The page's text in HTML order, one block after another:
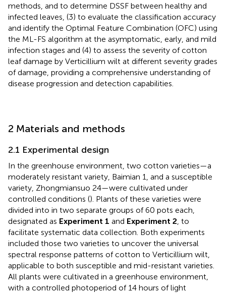
methods, and to determine DSSF between healthy and
infected leaves, (3) to evaluate the classification accuracy
and identify the Optimal Feature Combination (OFC) using
the ML-FS algorithm at the asymptomatic, early, and mild
infection stages and (4) to assess the severity of cotton
leaf damage by Verticillium wilt at different severity grades
of damage, providing a comprehensive understanding of
disease progression and detection capabilities.
2 Materials and methods
2.1 Experimental design
In the greenhouse environment, two cotton varieties—a
moderately resistant variety, Baimian 1, and a susceptible
variety, Zhongmiansuo 24—were cultivated under
controlled conditions (). Plants of these varieties were
divided into in two separate groups of 60 pots each,
designated as Experiment 1 and Experiment 2 , to
facilitate systematic data collection. Both experiments
included those two varieties to uncover the universal
spectral response patterns of cotton to Verticillium wilt,
applicable to both susceptible and mid-resistant varieties.
All plants were cultivated in a greenhouse environment,
with a controlled photoperiod of 14 hours of light